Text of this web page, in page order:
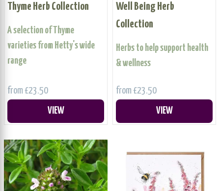
Thyme Herb Collection
A selection of Thyme
varieties from Hetty's wide
range
from £23.50
VIEW
Well Being Herb
Collection
Herbs to help support health
& wellness
from £23.50
VIEW